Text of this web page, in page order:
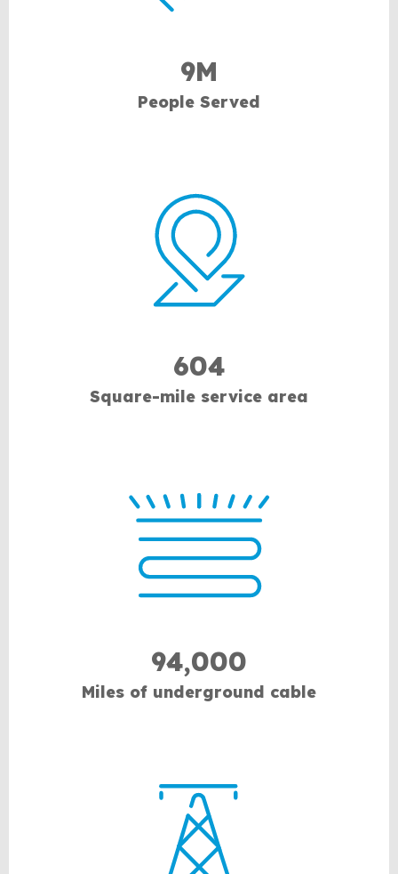
9M
People Served
604
Square-mile service area
94,000
Miles of underground cable